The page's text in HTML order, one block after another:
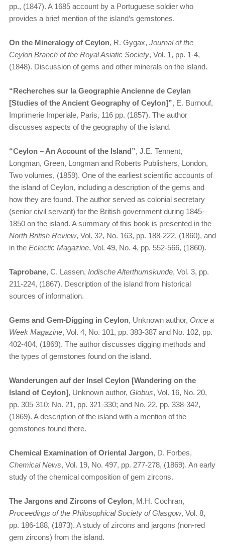
pp., (1847). A 1685 account by a Portuguese soldier who
provides a brief mention of the island’s gemstones.
On the Mineralogy of Ceylon, R. Gygax, Journal of the
Ceylon Branch of the Royal Asiatic Society, Vol. 1, pp. 1-4,
(1848). Discussion of gems and other minerals on the island.
“Recherches sur la Geographie Ancienne de Ceylan
[Studies of the Ancient Geography of Ceylon]”, E. Burnouf,
Imprimerie Imperiale, Paris, 116 pp. (1857). The author
discusses aspects of the geography of the island.
“Ceylon – An Account of the Island”, J.E. Tennent,
Longman, Green, Longman and Roberts Publishers, London,
Two volumes, (1859). One of the earliest scientific accounts of
the island of Ceylon, including a description of the gems and
how they are found. The author served as colonial secretary
(senior civil servant) for the British government during 1845-
1850 on the island. A summary of this book is presented in the
North British Review, Vol. 32, No. 163, pp. 188-222, (1860), and
in the Eclectic Magazine, Vol. 49, No. 4, pp. 552-566, (1860).
Taprobane, C. Lassen, Indische Alterthumskunde, Vol. 3, pp.
211-224, (1867). Description of the island from historical
sources of information.
Gems and Gem-Digging in Ceylon, Unknown author, Once a
Week Magazine, Vol. 4, No. 101, pp. 383-387 and No. 102, pp.
402-404, (1869). The author discusses digging methods and
the types of gemstones found on the island.
Wanderungen auf der Insel Ceylon [Wandering on the
Island of Ceylon], Unknown author, Globus, Vol. 16, No. 20,
pp. 305-310; No. 21, pp. 321-330; and No. 22, pp. 338-342,
(1869). A description of the island with a mention of the
gemstones found there.
Chemical Examination of Oriental Jargon, D. Forbes,
Chemical News, Vol. 19, No. 497, pp. 277-278, (1869). An early
study of the chemical composition of gem zircons.
The Jargons and Zircons of Ceylon, M.H. Cochran,
Proceedings of the Philosophical Society of Glasgow, Vol. 8,
pp. 186-188, (1873). A study of zircons and jargons (non-red
gem zircons) from the island.